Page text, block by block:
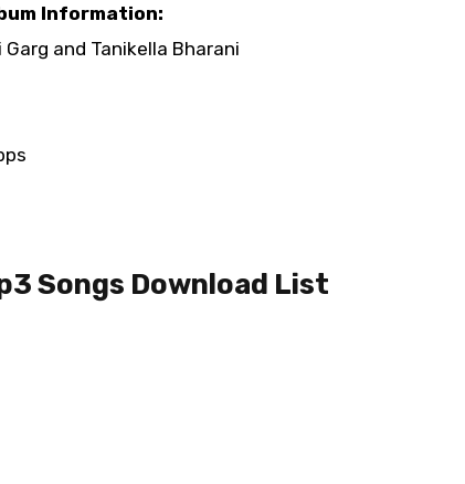
Information:
and Tanikella Bharani
Songs Download List